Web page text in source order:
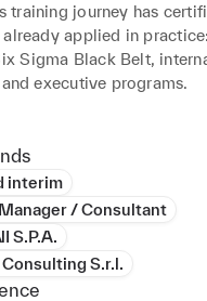
training journey has
applied in
Sigma Black Belt,
executive programs.
AI‑Powered Marketing
enabling
and omnichannel
interim
/ Consultant
S.P.A.
S.r.l.